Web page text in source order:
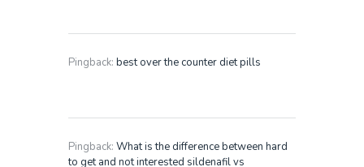
Pingback: best over the counter diet pills
Pingback: What is the difference between hard
to get and not interested sildenafil vs